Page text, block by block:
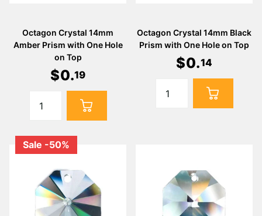
Octagon Crystal 14mm
Amber Prism with One Hole
on Top
$0.19
Octagon Crystal 14mm Black
Prism with One Hole on Top
$0.14
Sale -50%